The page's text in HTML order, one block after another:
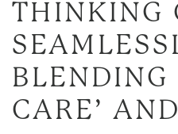
THINKING
BLENDING
CARE’